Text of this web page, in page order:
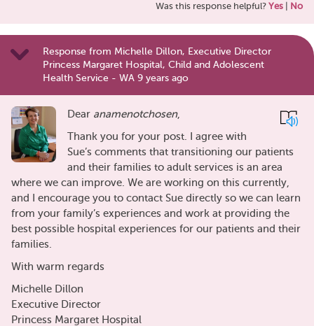
Was this response helpful? Yes No
Response from Michelle Dillon, Executive Director
Princess Margaret Hospital, Child and Adolescent
Health Service - WA 9 years ago
Dear anamenotchosen,
Thank you for your post. I agree with
Sue’s comments that transitioning our patients
and their families to adult services is an area
where we can improve. We are working on this currently,
and I encourage you to contact Sue directly so we can learn
from your family’s experiences and work at providing the
best possible hospital experiences for our patients and their
families.
With warm regards
Michelle Dillon
Executive Director
Princess Margaret Hospital